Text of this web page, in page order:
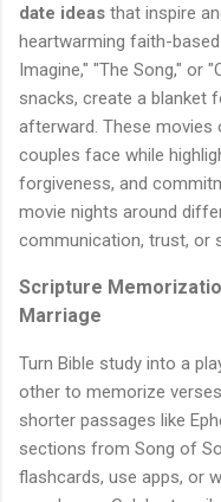
date ideas that inspire
heartwarming faith-
Imagine," "The Song," or
snacks, create a blanket
afterward. These
couples face while
forgiveness, and
movie nights around
communication, trust, or
Scripture
Marriage
Turn Bible study into a
other to memorize
shorter passages like
sections from Song of
flashcards, use apps, or